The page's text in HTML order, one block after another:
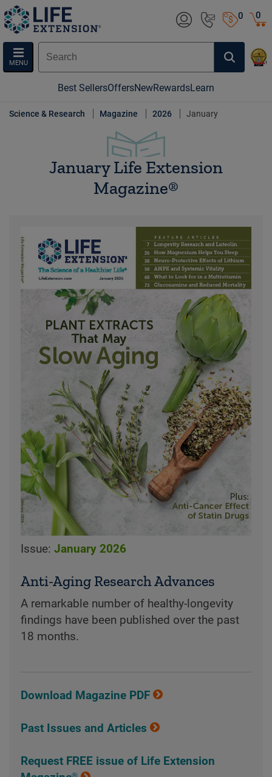
0
MENU
0
Best SellersOffersNewRewardsLearn
Science & Research Magazine 2026 January
January Life Extension
Magazine®
Issue: January 2026
Anti-Aging Research Advances
A remarkable number of healthy-longevity
findings have been published over the past
18 months.
Download Magazine PDF
Past Issues and Articles
Request FREE issue of Life Extension